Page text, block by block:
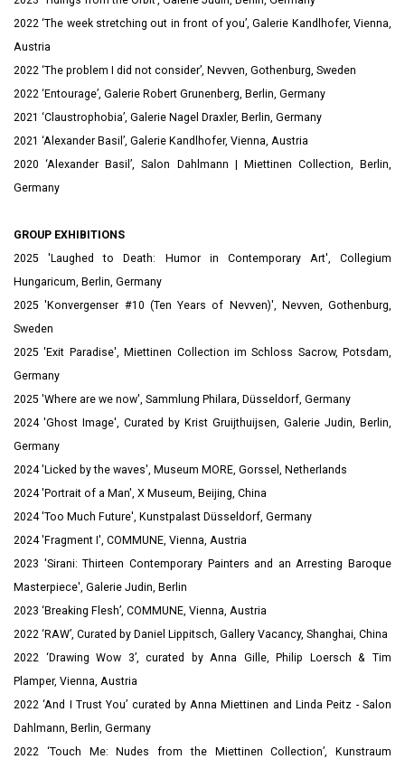
2022 ‘The week stretching out in front of you’, Galerie Kandlhofer, Vienna,
Austria
2022 ‘The problem I did not consider’, Nevven, Gothenburg, Sweden
2022 ‘Entourage’, Galerie Robert Grunenberg, Berlin, Germany
2021 ‘Claustrophobia’, Galerie Nagel Draxler, Berlin, Germany
2021 ‘Alexander Basil’, Galerie Kandlhofer, Vienna, Austria
2020 ‘Alexander Basil’, Salon Dahlmann | Miettinen Collection, Berlin,
Germany
GROUP EXHIBITIONS
2025 ' Laughed to Death: Humor in Contemporary Art', Collegium
Hungaricum, Berlin, Germany
2025 'Konvergenser #10 (Ten Years of Nevven)', Nevven, Gothenburg,
Sweden
2025 'Exit Paradise', Miettinen Collection im Schloss Sacrow, Potsdam,
Germany
2025 'Where are we now', Sammlung Philara, Düsseldorf, Germany
2024 'Ghost Image', Curated by Krist Gruijthuijsen, Galerie Judin, Berlin,
Germany
2024 'Licked by the waves', Museum MORE, Gorssel, Netherlands
2024 'Portrait of a Man', X Museum, Beijing, China
2024 'Too Much Future', Kunstpalast Düsseldorf, Germany
2024 'Fragment I', COMMUNE, Vienna, Austria
2023 'Sirani: Thirteen Contemporary Painters and an Arresting Baroque
Masterpiece', Galerie Judin, Berlin
2023 ‘Breaking Flesh’, COMMUNE, Vienna, Austria
2022 ‘RAW’, Curated by Daniel Lippitsch, Gallery Vacancy, Shanghai, China
2022 ‘Drawing Wow 3’, curated by Anna Gille, Philip Loersch & Tim
Plamper, Vienna, Austria
2022 ‘And I Trust You’ curated by Anna Miettinen and Linda Peitz - Salon
Dahlmann, Berlin, Germany
2022 ‘Touch Me: Nudes from the Miettinen Collection’, Kunstraum